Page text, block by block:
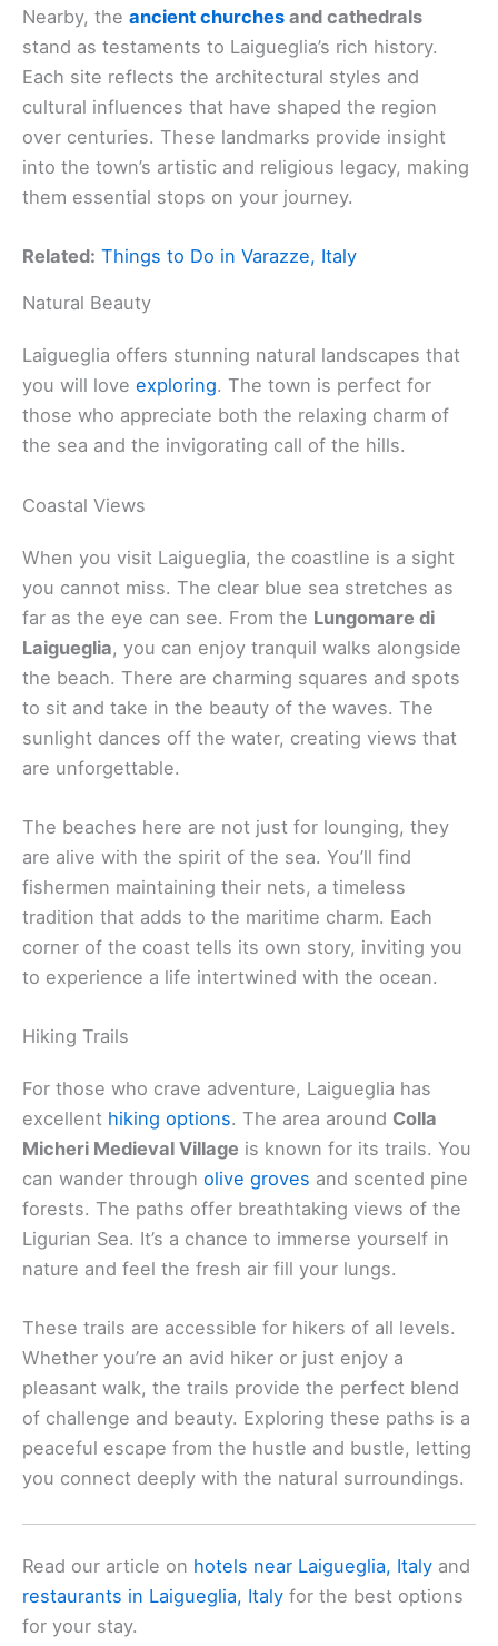
Nearby, the ancient churches and cathedrals
stand as testaments to Laigueglia’s rich history.
Each site reflects the architectural styles and
cultural influences that have shaped the region
over centuries. These landmarks provide insight
into the town’s artistic and religious legacy, making
them essential stops on your journey.
Related: Things to Do in Varazze, Italy
Natural Beauty
Laigueglia offers stunning natural landscapes that
you will love exploring. The town is perfect for
those who appreciate both the relaxing charm of
the sea and the invigorating call of the hills.
Coastal Views
When you visit Laigueglia, the coastline is a sight
you cannot miss. The clear blue sea stretches as
far as the eye can see. From the Lungomare di
Laigueglia, you can enjoy tranquil walks alongside
the beach. There are charming squares and spots
to sit and take in the beauty of the waves. The
sunlight dances off the water, creating views that
are unforgettable.
The beaches here are not just for lounging, they
are alive with the spirit of the sea. You’ll find
fishermen maintaining their nets, a timeless
tradition that adds to the maritime charm. Each
corner of the coast tells its own story, inviting you
to experience a life intertwined with the ocean.
Hiking Trails
For those who crave adventure, Laigueglia has
excellent hiking options. The area around Colla
Micheri Medieval Village is known for its trails. You
can wander through olive groves and scented pine
forests. The paths offer breathtaking views of the
Ligurian Sea. It’s a chance to immerse yourself in
nature and feel the fresh air fill your lungs.
These trails are accessible for hikers of all levels.
Whether you’re an avid hiker or just enjoy a
pleasant walk, the trails provide the perfect blend
of challenge and beauty. Exploring these paths is a
peaceful escape from the hustle and bustle, letting
you connect deeply with the natural surroundings.
Read our article on hotels near Laigueglia, Italy and
restaurants in Laigueglia, Italy for the best options
for your stay.